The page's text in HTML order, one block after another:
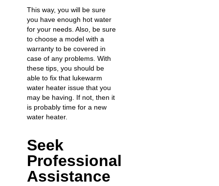
This way, you will be sure
you have enough hot water
for your needs. Also, be sure
to choose a model with a
warranty to be covered in
case of any problems. With
these tips, you should be
able to fix that lukewarm
water heater issue that you
may be having. If not, then it
is probably time for a new
water heater.
Seek
Professional
Assistance